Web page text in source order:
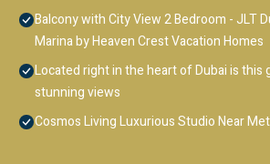
Balcony with City View 2 Bedroom - JLT
Marina by Heaven Crest Vacation Homes
Located right in the heart of Dubai is this
stunning views
Cosmos Living Luxurious Studio Near